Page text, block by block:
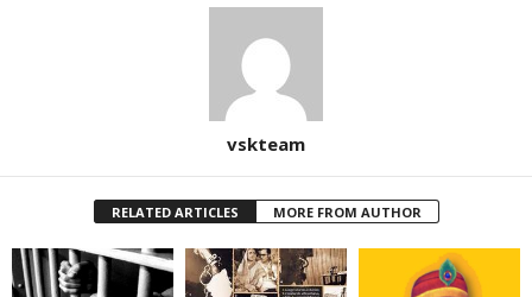
vskteam
RELATED ARTICLES MORE FROM AUTHOR